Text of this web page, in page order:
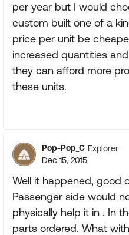
per year but I would
custom built one of a
price per unit be
increased quantities
they can afford more
these units.
Pop-Pop_C Explorer
Dec 15, 2015
Well it happened, good
Passenger side would
physically help it in . In
parts ordered. What